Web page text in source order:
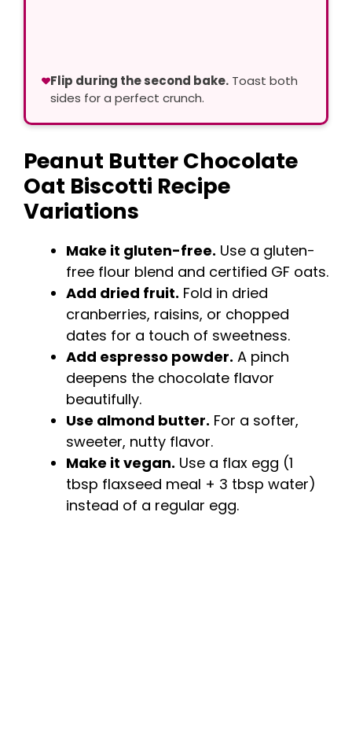
Flip during the second bake.Toast both
sides for a perfect crunch.
Peanut Butter Chocolate
Oat Biscotti Recipe
Variations
Make it gluten-free. Use a gluten-
free flour blend and certified GF oats.
Add dried fruit. Fold in dried
cranberries, raisins, or chopped
dates for a touch of sweetness.
Add espresso powder. A pinch
deepens the chocolate flavor
beautifully.
Use almond butter. For a softer,
sweeter, nutty flavor.
Make it vegan. Use a flax egg (1
tbsp flaxseed meal + 3 tbsp water)
instead of a regular egg.